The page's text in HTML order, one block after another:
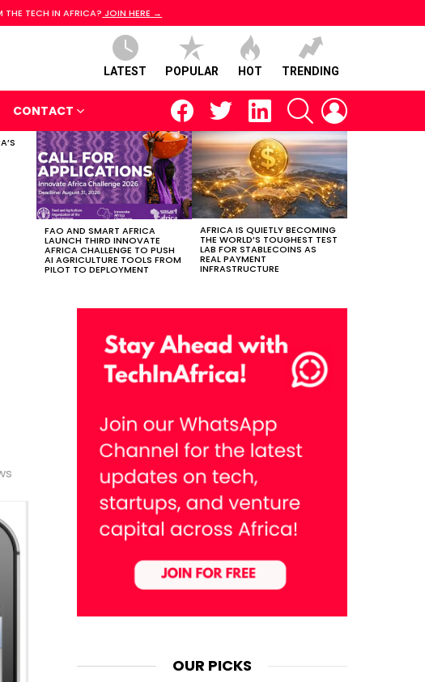
THE TECH IN AFRICA? JOIN HERE →
LATEST POPULAR HOT TRENDING
CONTACT
facebooktwitter linkedin SEARCH
FAO AND SMART AFRICA
LAUNCH THIRD INNOVATE
AFRICA CHALLENGE TO PUSH
AI AGRICULTURE TOOLS FROM
PILOT TO DEPLOYMENT
AFRICA IS QUIETLY BECOMING
THE WORLD’S TOUGHEST TEST
LAB FOR STABLECOINS AS
REAL PAYMENT
INFRASTRUCTURE
OUR PICKS